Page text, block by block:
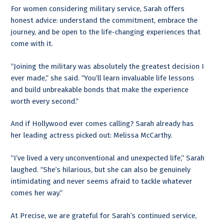
For women considering military service, Sarah offers
honest advice: understand the commitment, embrace the
journey, and be open to the life-changing experiences that
come with it.
“Joining the military was absolutely the greatest decision I
ever made,” she said. “You’ll learn invaluable life lessons
and build unbreakable bonds that make the experience
worth every second.”
And if Hollywood ever comes calling? Sarah already has
her leading actress picked out: Melissa McCarthy.
“I’ve lived a very unconventional and unexpected life,” Sarah
laughed. “She’s hilarious, but she can also be genuinely
intimidating and never seems afraid to tackle whatever
comes her way.”
At Precise, we are grateful for Sarah’s continued service,